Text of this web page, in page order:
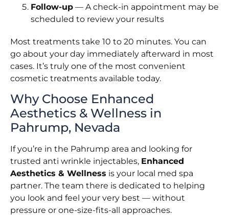
Follow-up — A check-in appointment may be
scheduled to review your results
Most treatments take 10 to 20 minutes. You can
go about your day immediately afterward in most
cases. It’s truly one of the most convenient
cosmetic treatments available today.
Why Choose Enhanced
Aesthetics & Wellness in
Pahrump, Nevada
If you’re in the Pahrump area and looking for
trusted anti wrinkle injectables, Enhanced
Aesthetics & Wellness is your local med spa
partner. The team there is dedicated to helping
you look and feel your very best — without
pressure or one-size-fits-all approaches.